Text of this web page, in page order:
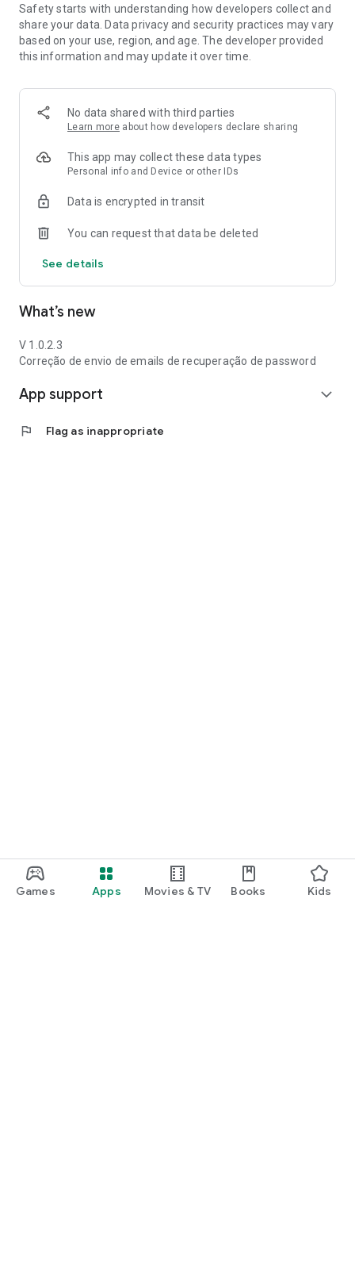
Games Apps Movies & TV Books Kids
Safety starts with understanding how developers collect and
share your data. Data privacy and security practices may vary
based on your use, region, and age. The developer provided
this information and may update it over time.
No data shared with third parties
Learn more about how developers declare sharing
This app may collect these data types
Personal info and Device or other IDs
Data is encrypted in transit
You can request that data be deleted
See details
What’s new
V 1.0.2.3
Correção de envio de emails de recuperação de password
App support expand_more
flag Flag as inappropriate